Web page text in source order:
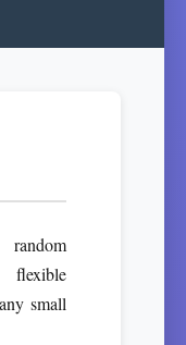
flexible
small